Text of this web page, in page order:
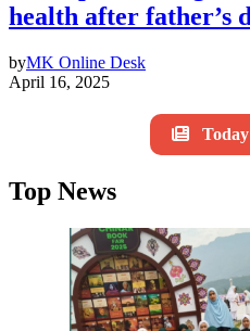
health after father’s
byMK Online Desk
April 16, 2025
Top News